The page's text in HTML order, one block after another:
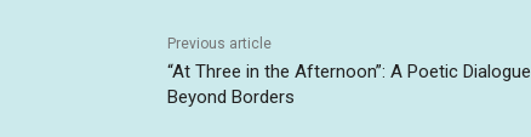
Previous article
“At Three in the Afternoon”: A Poetic Dialogue
Beyond Borders